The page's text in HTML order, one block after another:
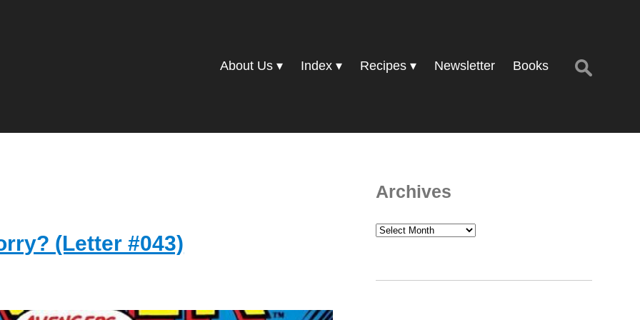
About Us Index Recipes Newsletter Books
Search
for:
(Letter #043)
Archives
Archives